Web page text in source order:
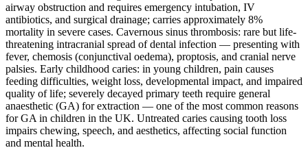
airway obstruction and requires emergency intubation, IV
antibiotics, and surgical drainage; carries approximately 8%
mortality in severe cases. Cavernous sinus thrombosis: rare but life-
threatening intracranial spread of dental infection — presenting with
fever, chemosis (conjunctival oedema), proptosis, and cranial nerve
palsies. Early childhood caries: in young children, pain causes
feeding difficulties, weight loss, developmental impact, and impaired
quality of life; severely decayed primary teeth require general
anaesthetic (GA) for extraction — one of the most common reasons
for GA in children in the UK. Untreated caries causing tooth loss
impairs chewing, speech, and aesthetics, affecting social function
and mental health.